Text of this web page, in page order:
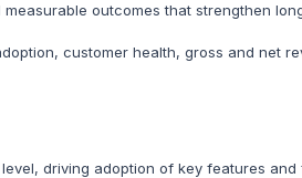
outcomes that strengthen
customer health, gross and net
driving adoption of key features